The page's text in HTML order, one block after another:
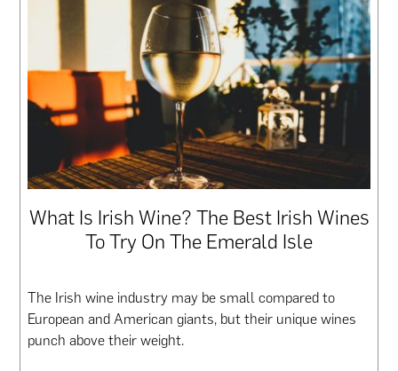
What Is Irish Wine? The Best Irish Wines
To Try On The Emerald Isle
The Irish wine industry may be small compared to
European and American giants, but their unique wines
punch above their weight.